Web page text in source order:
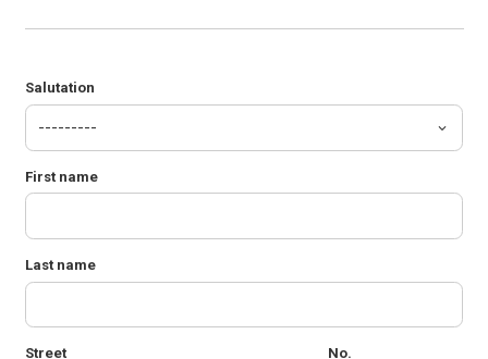
Salutation
First name
Last name
Street No.